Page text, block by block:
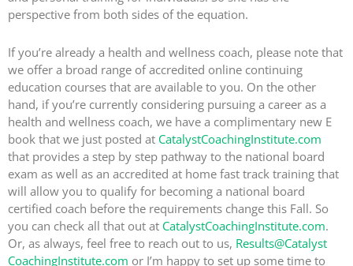
perspective from both sides of the equation.
If you’re already a health and wellness coach, please note that
we offer a broad range of accredited online continuing
education courses that are available to you. On the other
hand, if you’re currently considering pursuing a career as a
health and wellness coach, we have a complimentary new E
book that we just posted at CatalystCoachingInstitute.com
that provides a step by step pathway to the national board
exam as well as an accredited at home fast track training that
will allow you to qualify for becoming a national board
certified coach before the requirements change this Fall. So
you can check all that out at CatalystCoachingInstitute.com.
Or, as always, feel free to reach out to us, Results@Catalyst
CoachingInstitute.com or I’m happy to set up some time to